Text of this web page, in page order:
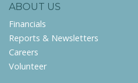
ABOUT US
Financials
Reports & Newsletters
Careers
Volunteer